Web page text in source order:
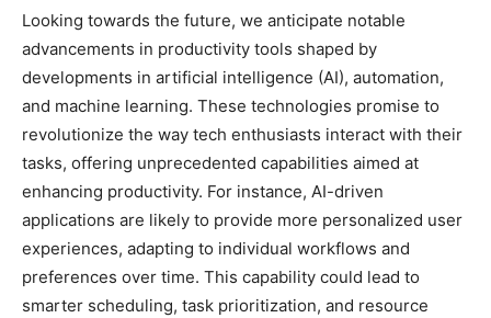
Looking towards the future, we anticipate notable
advancements in productivity tools shaped by
developments in artificial intelligence (AI), automation,
and machine learning. These technologies promise to
revolutionize the way tech enthusiasts interact with their
tasks, offering unprecedented capabilities aimed at
enhancing productivity. For instance, AI-driven
applications are likely to provide more personalized user
experiences, adapting to individual workflows and
preferences over time. This capability could lead to
smarter scheduling, task prioritization, and resource